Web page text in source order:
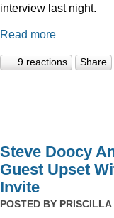
interview last night.
Read more
9 reactions Share
Steve Doocy
Guest Upset
Invite
POSTED BY PRISCILLA